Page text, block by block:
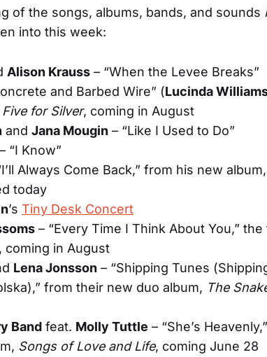
of the songs, albums, bands, and sounds
into this week:
Alison Krauss – “When the Levee Breaks”
and Barbed Wire” (Lucinda
Five for Silver, coming in August
and Jana Mougin – “Like I Used to Do”
– “I Know”
Always Come Back,” from his new album,
today
’s Tiny Desk Concert
– “Every Time I Think About You,”
coming in August
Lena Jonsson – “Shipping Tunes
from their new duo album, The
Band feat. Molly Tuttle – “She’s
Songs of Love and Life, coming June 28